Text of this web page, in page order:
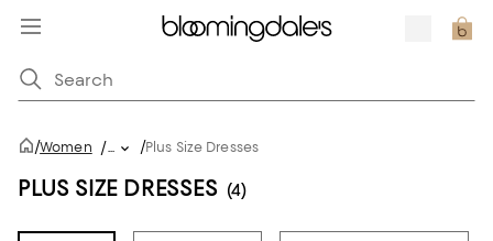
/Women /... /Plus Size Dresses
PLUS SIZE DRESSES (4)